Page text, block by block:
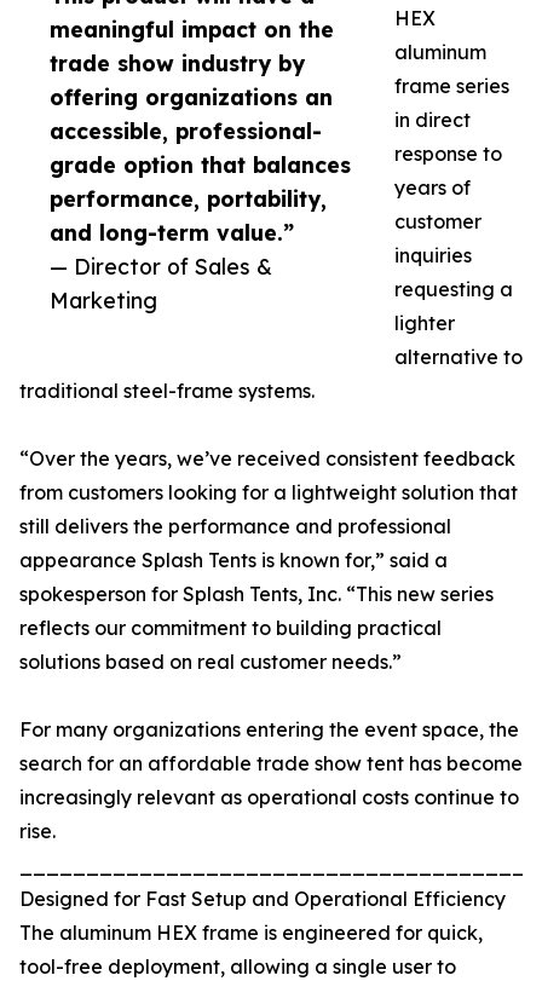
meaningful impact on the
trade show industry by
offering organizations an
accessible, professional-
grade option that balances
performance, portability,
and long-term value.”
— Director of Sales &
Marketing
HEX
aluminum
frame series
in direct
response to
years of
customer
inquiries
requesting a
lighter
alternative to
traditional steel-frame systems.
“Over the years, we’ve received consistent feedback
from customers looking for a lightweight solution that
still delivers the performance and professional
appearance Splash Tents is known for,” said a
spokesperson for Splash Tents, Inc. “This new series
reflects our commitment to building practical
solutions based on real customer needs.”
For many organizations entering the event space, the
search for an affordable trade show tent has become
increasingly relevant as operational costs continue to
rise.
Designed for Fast Setup and Operational Efficiency
The aluminum HEX frame is engineered for quick,
tool-free deployment, allowing a single user to